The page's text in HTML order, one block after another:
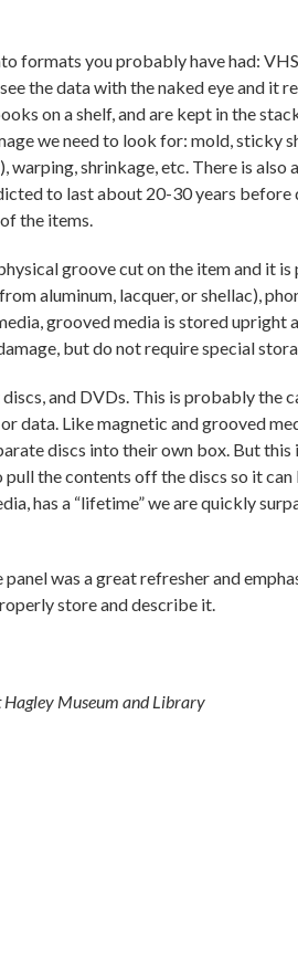
formats you probably have had:
the data with the naked eye and it
on a shelf, and are kept in the
we need to look for: mold, sticky
shrinkage, etc. There is also
to last about 20-30 years before
the items.
groove cut on the item and it
aluminum, lacquer, or shellac),
grooved media is stored upright
but do not require special
and DVDs. This is probably the
data. Like magnetic and grooved
discs into their own box. But this
the contents off the discs so it can
has a “lifetime” we are quickly
was a great refresher and
store and describe it.
Museum and Library